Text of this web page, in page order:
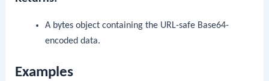
A bytesobject containing the URL-safe Base64-
encoded data.
Examples